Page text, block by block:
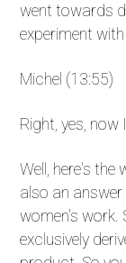
went towards
experiment with
Michel (13:55)
Right, yes,
Well, here's
also an
women's work.
exclusively